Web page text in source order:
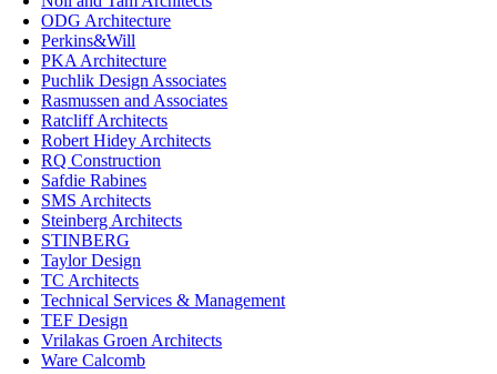
ODG Architecture
Perkins&Will
PKA Architecture
Puchlik Design Associates
Rasmussen and Associates
Ratcliff Architects
Robert Hidey Architects
RQ Construction
Safdie Rabines
SMS Architects
Steinberg Architects
STINBERG
Taylor Design
TC Architects
Technical Services & Management
TEF Design
Vrilakas Groen Architects
Ware Calcomb